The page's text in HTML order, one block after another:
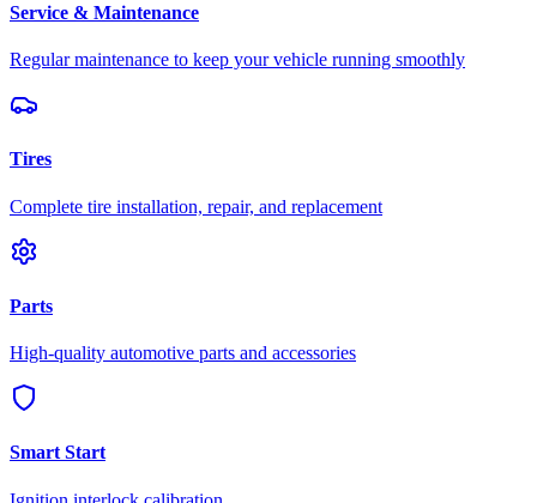
Service & Maintenance
Regular maintenance to keep your vehicle running smoothly
Tires
Complete tire installation, repair, and replacement
Parts
High-quality automotive parts and accessories
Smart Start